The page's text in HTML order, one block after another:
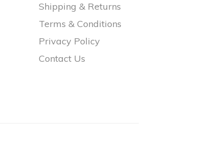
Shipping & Returns
Terms & Conditions
Privacy Policy
Contact Us